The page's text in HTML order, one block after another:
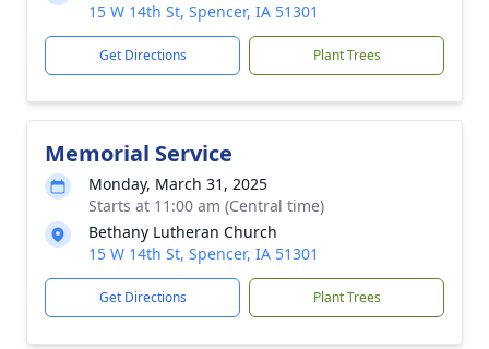
15 W 14th St, Spencer, IA 51301
Get Directions Plant Trees
Memorial Service
Monday, March 31, 2025
Starts at 11:00 am (Central time)
Bethany Lutheran Church
15 W 14th St, Spencer, IA 51301
Get Directions Plant Trees